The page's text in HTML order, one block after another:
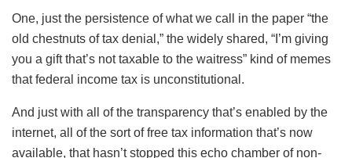
One, just the persistence of what we call in the paper “the
old chestnuts of tax denial,” the widely shared, “I’m giving
you a gift that’s not taxable to the waitress” kind of memes
that federal income tax is unconstitutional.
And just with all of the transparency that’s enabled by the
internet, all of the sort of free tax information that’s now
available, that hasn’t stopped this echo chamber of non-